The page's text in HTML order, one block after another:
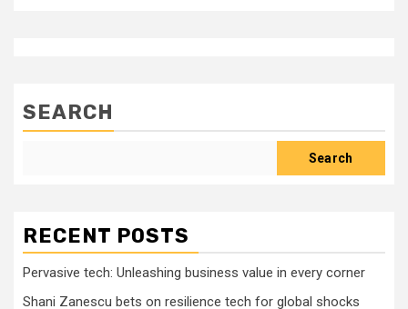
SEARCH
Search
RECENT POSTS
Pervasive tech: Unleashing business value in every corner
Shani Zanescu bets on resilience tech for global shocks